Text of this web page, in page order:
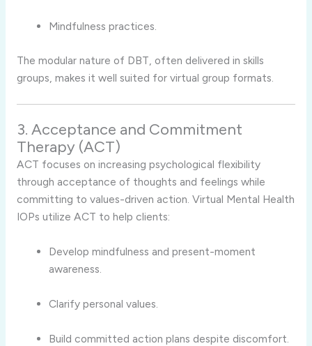
Mindfulness practices.
The modular nature of DBT, often delivered in skills
groups, makes it well suited for virtual group formats.
3. Acceptance and Commitment
Therapy (ACT)
ACT focuses on increasing psychological flexibility
through acceptance of thoughts and feelings while
committing to values-driven action. Virtual Mental Health
IOPs utilize ACT to help clients:
Develop mindfulness and present-moment
awareness.
Clarify personal values.
Build committed action plans despite discomfort.